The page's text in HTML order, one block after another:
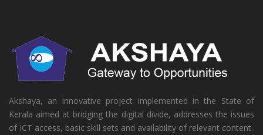
Akshaya, an innovative project implemented in the State of
Kerala aimed at bridging the digital divide, addresses the issues
of ICT access, basic skill sets and availability of relevant content.